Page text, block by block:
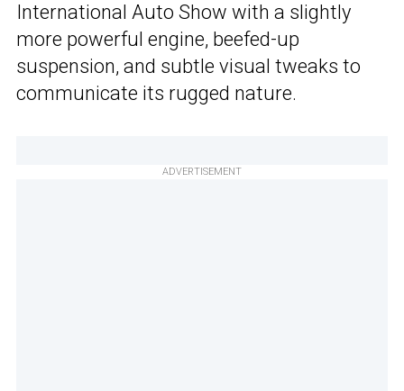
International Auto Show with a slightly
more powerful engine, beefed-up
suspension, and subtle visual tweaks to
communicate its rugged nature.
ADVERTISEMENT